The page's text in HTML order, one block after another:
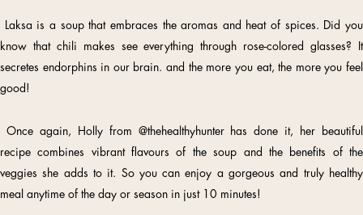
Laksa is a soup that embraces the aromas and heat of spices. Did you
know that chili makes see everything through rose-colored glasses? It
secretes endorphins in our brain. and the more you eat, the more you feel
good!
Once again, Holly from @thehealthyhunterhas done it, her beautiful
recipe combines vibrant flavours of the soup and the benefits of the
veggies she adds to it. So you can enjoy a gorgeous and truly healthy
meal anytime of the day or season in just 10 minutes!